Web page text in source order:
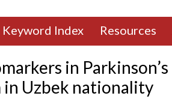
Keyword Index Resources
in Parkinson’s
in Uzbek nationality